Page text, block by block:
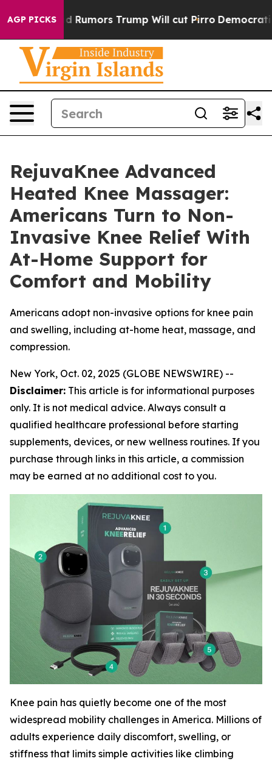
AGP PICKS
Trump Will cut Pirro Democratic Socialists of
RejuvaKnee Advanced
Heated Knee Massager:
Americans Turn to Non-
Invasive Knee Relief With
At-Home Support for
Comfort and Mobility
Americans adopt non-invasive options for knee pain
and swelling, including at-home heat, massage, and
compression.
New York, Oct. 02, 2025 (GLOBE NEWSWIRE) --
Disclaimer: This article is for informational purposes
only. It is not medical advice. Always consult a
qualified healthcare professional before starting
supplements, devices, or new wellness routines. If you
purchase through links in this article, a commission
may be earned at no additional cost to you.
Knee pain has quietly become one of the most
widespread mobility challenges in America. Millions of
adults experience daily discomfort, swelling, or
stiffness that limits simple activities like climbing